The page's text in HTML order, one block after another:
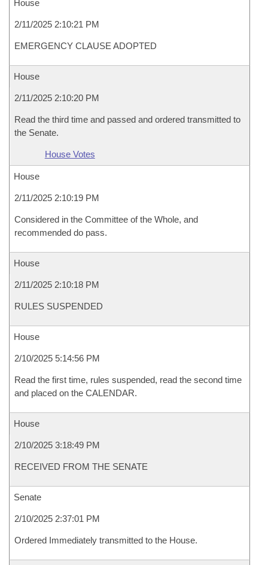
House
2/11/2025 2:10:21 PM
EMERGENCY CLAUSE ADOPTED
House
2/11/2025 2:10:20 PM
Read the third time and passed and ordered transmitted to
the Senate.
House Votes
House
2/11/2025 2:10:19 PM
Considered in the Committee of the Whole, and
recommended do pass.
House
2/11/2025 2:10:18 PM
RULES SUSPENDED
House
2/10/2025 5:14:56 PM
Read the first time, rules suspended, read the second time
and placed on the CALENDAR.
House
2/10/2025 3:18:49 PM
RECEIVED FROM THE SENATE
Senate
2/10/2025 2:37:01 PM
Ordered Immediately transmitted to the House.